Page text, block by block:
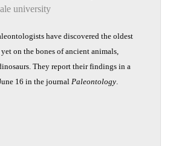
university
have discovered the oldest
on the bones of ancient animals,
They report their findings in a
16 in the journal Paleontology